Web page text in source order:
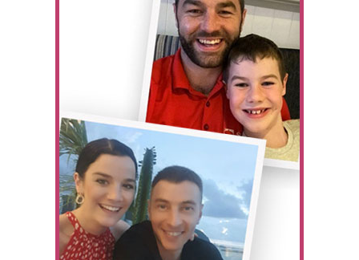
Donate
Log In